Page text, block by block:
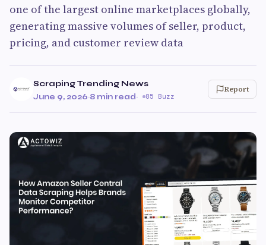
one of the largest online marketplaces globally,
generating massive volumes of seller, product,
pricing, and customer review data
Scraping Trending News
June 9, 2026·8 min read· 85 Buzz
Report